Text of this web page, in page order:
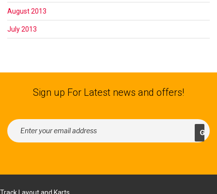
August 2013
July 2013
Sign up For Latest news and offers!
Track Layout and Karts